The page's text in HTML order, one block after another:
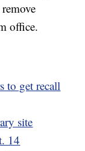
office.
to get recall
site
14